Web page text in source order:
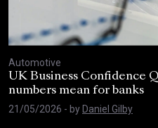
Automotive
UK Business Confidence
numbers mean for banks
21/05/2026 - by Daniel Gilby